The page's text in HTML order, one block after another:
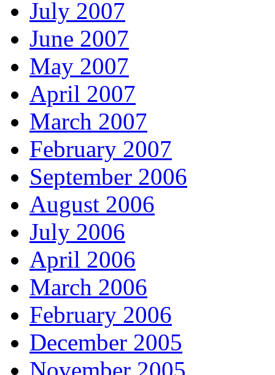
July 2007
June 2007
May 2007
April 2007
March 2007
February 2007
September 2006
August 2006
July 2006
April 2006
March 2006
February 2006
December 2005